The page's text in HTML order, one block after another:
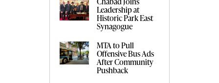
Leadership at
Historic Park East
Synagogue
MTA to Pull
Offensive Bus Ads
After Community
Pushback